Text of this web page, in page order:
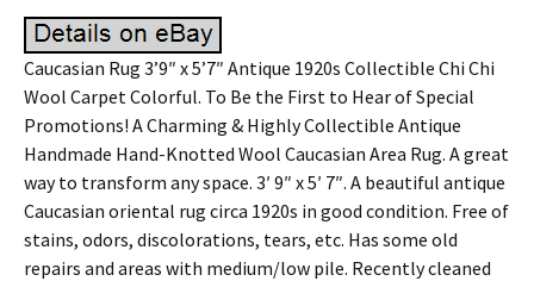
Caucasian Rug 3’9″ x 5’7″ Antique 1920s Collectible Chi Chi
Wool Carpet Colorful. To Be the First to Hear of Special
Promotions! A Charming & Highly Collectible Antique
Handmade Hand-Knotted Wool Caucasian Area Rug. A great
way to transform any space. 3′ 9″ x 5′ 7″. A beautiful antique
Caucasian oriental rug circa 1920s in good condition. Free of
stains, odors, discolorations, tears, etc. Has some old
repairs and areas with medium/low pile. Recently cleaned